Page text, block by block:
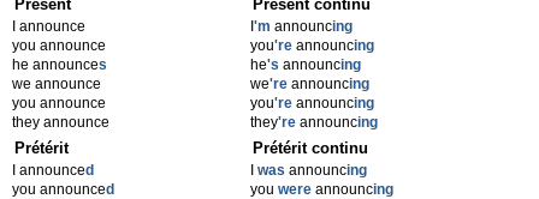
Présent
I announce
you announce
he announces
we announce
you announce
they announce
Présent continu
I'm announcing
you're announcing
he's announcing
we're announcing
you're announcing
they're announcing
Prétérit
I announced
you announced
Prétérit continu
was announcing
you were announcing